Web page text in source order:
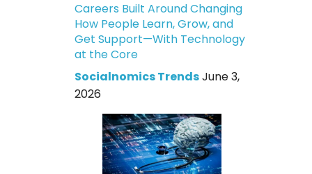
Careers Built Around Changing
How People Learn, Grow, and
Get Support—With Technology
at the Core
Socialnomics TrendsJune 3,
2026